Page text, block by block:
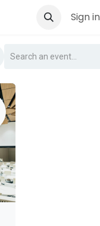
Sign in